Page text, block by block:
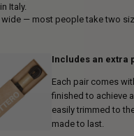
Italy.
wide — most people take two
Includes an extra
Each pair comes
finished to achieve
easily trimmed to
made to last.